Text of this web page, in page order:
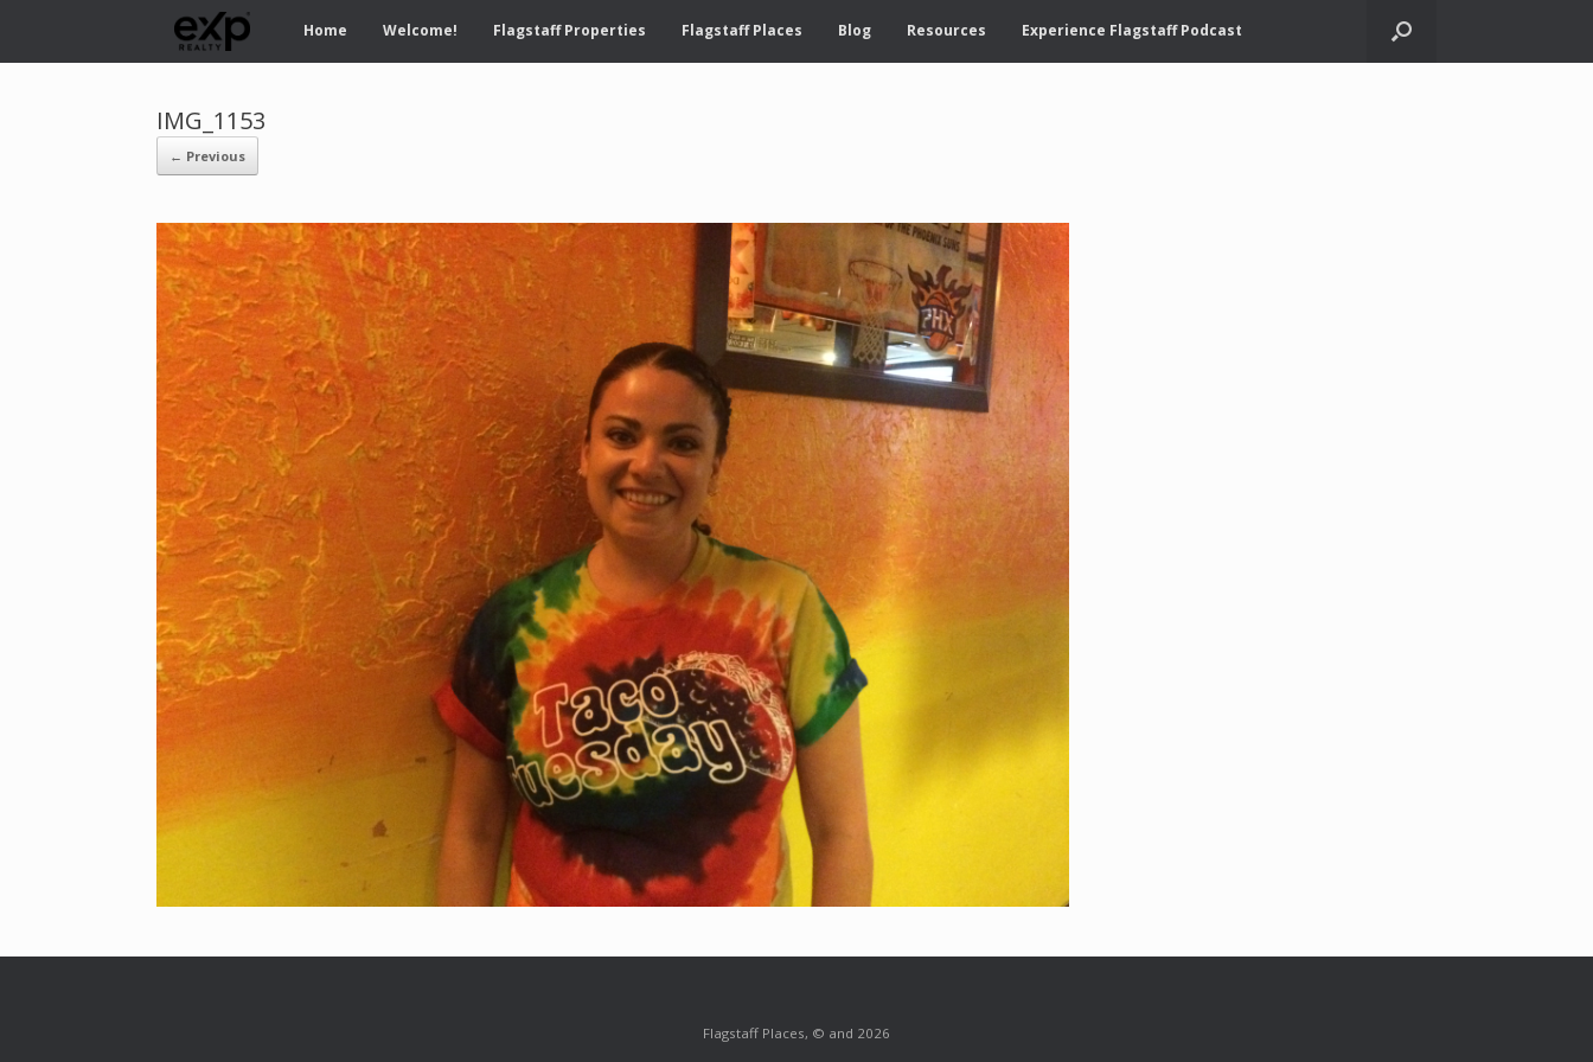
Home Welcome! Flagstaff Properties Flagstaff Places Blog Resources Experience Flagstaff Podcast
IMG_1153
← Previous
Flagstaff Places, © and 2026